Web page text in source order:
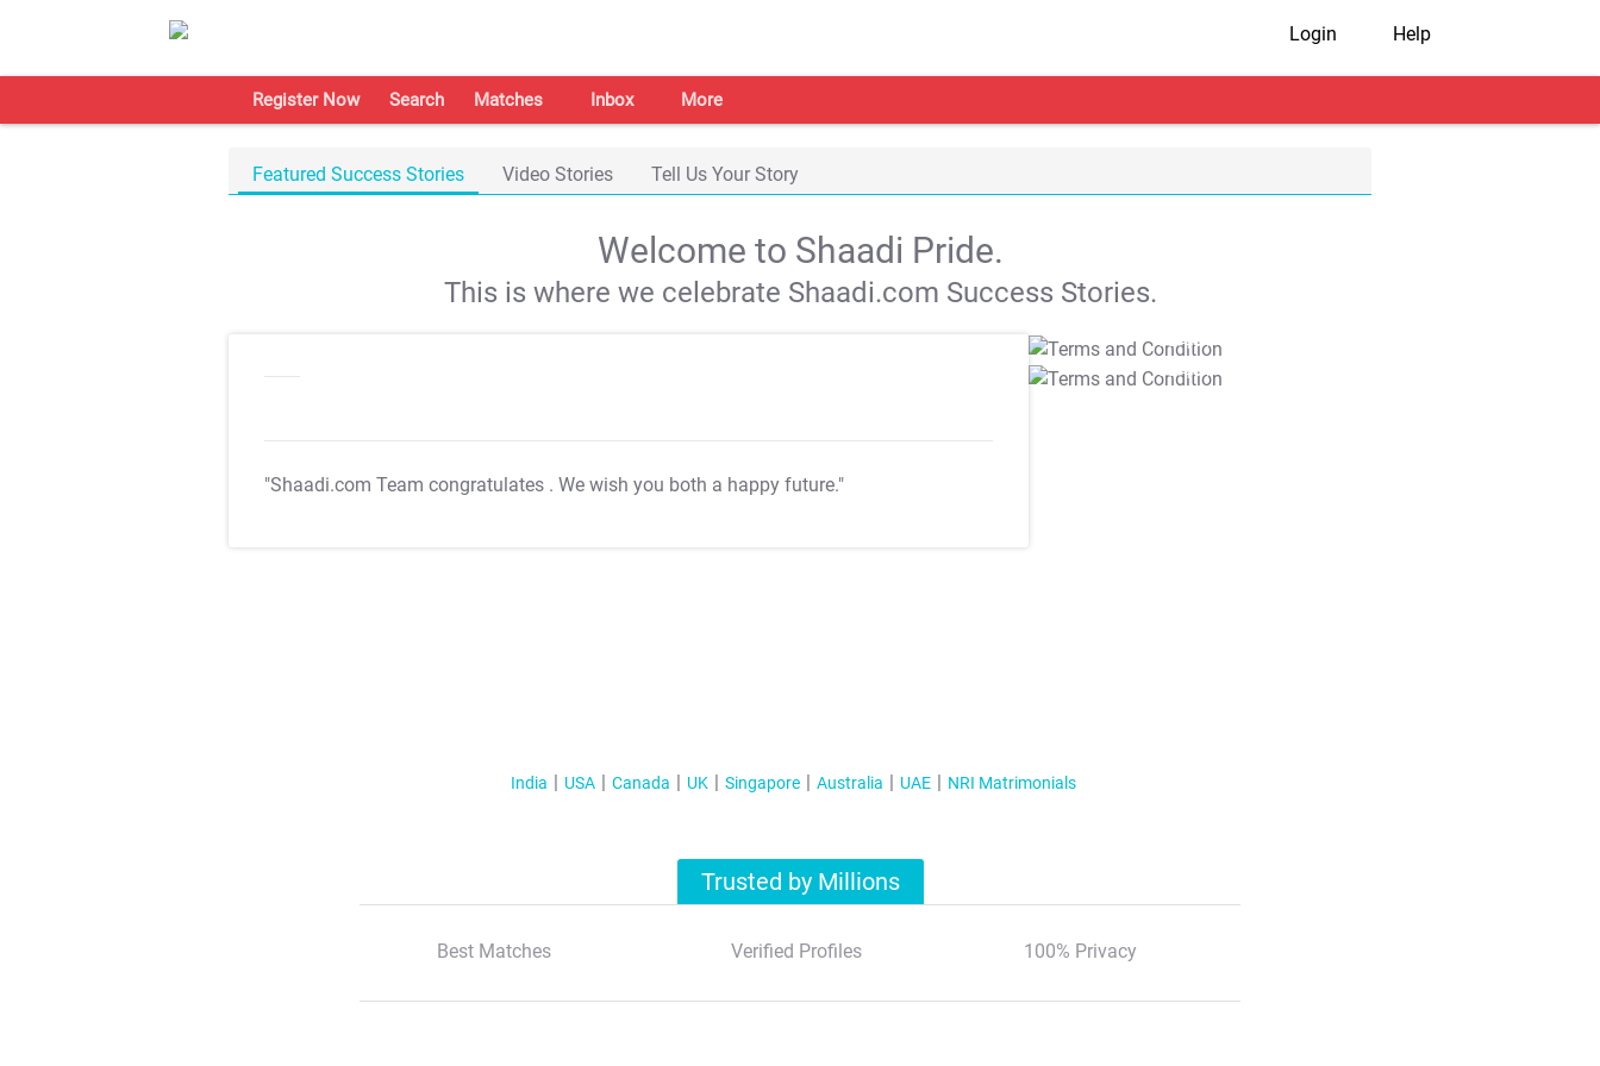
Login Help
Register Now Search Matches Inbox More
Featured Success Stories Video Stories Tell Us Your Story
Welcome to Shaadi Pride.
This is where we celebrate Shaadi.com Success Stories.
"Shaadi.com Team congratulates . We wish you both a happy future."
T&C Apply
T&C Apply
India USA Canada UK Singapore Australia UAE NRI Matrimonials
Trusted by Millions
Best Matches Verified Profiles 100% Privacy